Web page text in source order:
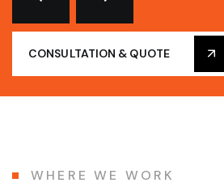
CONSULTATION & QUOTE
WHERE WE WORK